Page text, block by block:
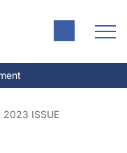
2023 ISSUE